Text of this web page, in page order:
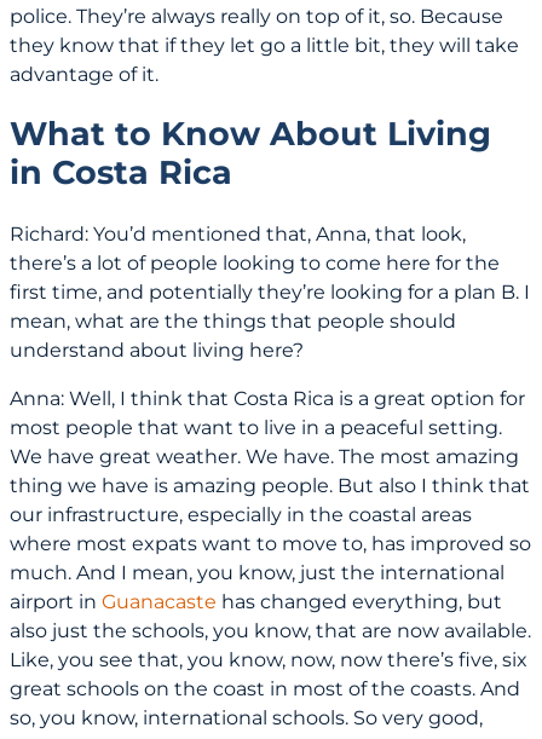
police. They’re always really on top of it, so. Because
they know that if they let go a little bit, they will take
advantage of it.
What to Know About Living
in Costa Rica
Richard: You’d mentioned that, Anna, that look,
there’s a lot of people looking to come here for the
first time, and potentially they’re looking for a plan B. I
mean, what are the things that people should
understand about living here?
Anna: Well, I think that Costa Rica is a great option for
most people that want to live in a peaceful setting.
We have great weather. We have. The most amazing
thing we have is amazing people. But also I think that
our infrastructure, especially in the coastal areas
where most expats want to move to, has improved so
much. And I mean, you know, just the international
airport in Guanacaste has changed everything, but
also just the schools, you know, that are now available.
Like, you see that, you know, now, now there’s five, six
great schools on the coast in most of the coasts. And
so, you know, international schools. So very good,